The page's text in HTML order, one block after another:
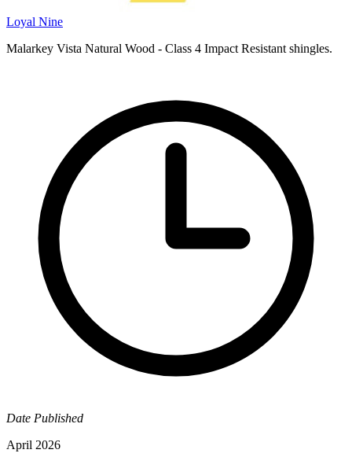
Loyal Nine
Malarkey Vista Natural Wood - Class 4 Impact Resistant shingles.
Date Published
April 2026